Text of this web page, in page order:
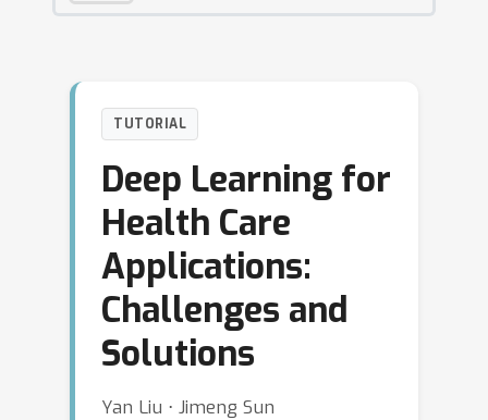
TUTORIAL
Deep Learning for
Health Care
Applications:
Challenges and
Solutions
Yan Liu ⋅ Jimeng Sun